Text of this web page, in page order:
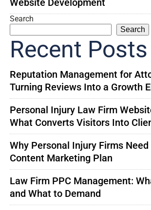
Website Development
Search
Search
Recent Posts
Reputation Management for
Turning Reviews Into a Growth
Personal Injury Law Firm
What Converts Visitors Into
Why Personal Injury Firms Need
Content Marketing Plan
Law Firm PPC Management:
and What to Demand